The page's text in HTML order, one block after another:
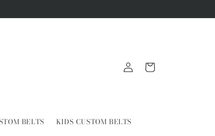
BELTS
KIDS CUSTOM BELTS
Log
in
Cart